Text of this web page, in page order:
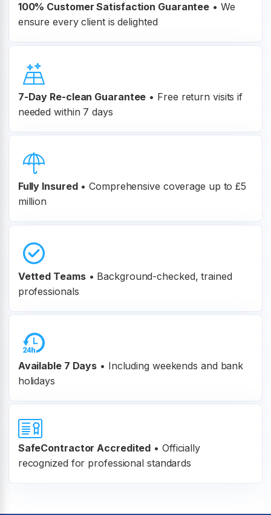
100% CustomerSatisfaction Guarantee • We
ensure every client is delighted
7-Day Re-clean Guarantee • Free return visits if
needed within 7 days
Fully Insured • Comprehensive coverage up to £5
million
Vetted Teams • Background-checked, trained
professionals
Available 7 Days • Including weekends and bank
holidays
SafeContractor Accredited • Officially
recognized for professional standards